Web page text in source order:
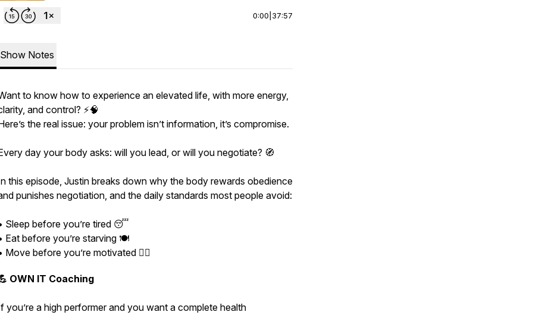
0:00 37:57
Show Notes
to know how to experience an elevated life, with more energy,
and control? ⚡️🧠
the real issue: your problem isn’t information, it’s compromise.
day your body asks: will you lead, or will you negotiate? 🧭
this episode, Justin breaks down why the body rewards obedience
punishes negotiation, and the daily standards most people avoid:
Sleep before you’re tired 😴
Eat before you’re starving 🍽️
Move before you’re motivated 🏃‍♂️
OWN IT Coaching
you’re a high performer and you want a complete health